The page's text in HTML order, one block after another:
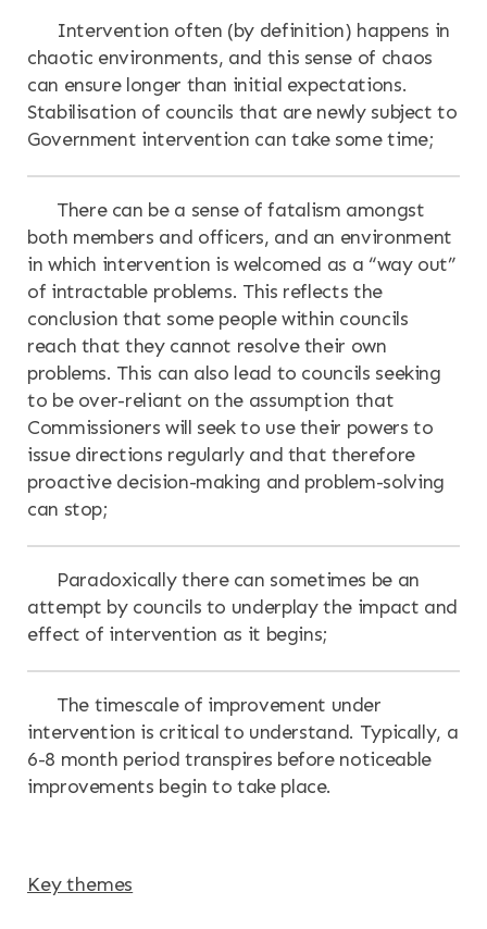
Intervention often (by definition) happens in
chaotic environments, and this sense of chaos
can ensure longer than initial expectations.
Stabilisation of councils that are newly subject to
Government intervention can take some time;
There can be a sense of fatalism amongst
both members and officers, and an environment
in which intervention is welcomed as a “way out”
of intractable problems. This reflects the
conclusion that some people within councils
reach that they cannot resolve their own
problems. This can also lead to councils seeking
to be over-reliant on the assumption that
Commissioners will seek to use their powers to
issue directions regularly and that therefore
proactive decision-making and problem-solving
can stop;
Paradoxically there can sometimes be an
attempt by councils to underplay the impact and
effect of intervention as it begins;
The timescale of improvement under
intervention is critical to understand. Typically, a
6-8 month period transpires before noticeable
improvements begin to take place.
Key themes